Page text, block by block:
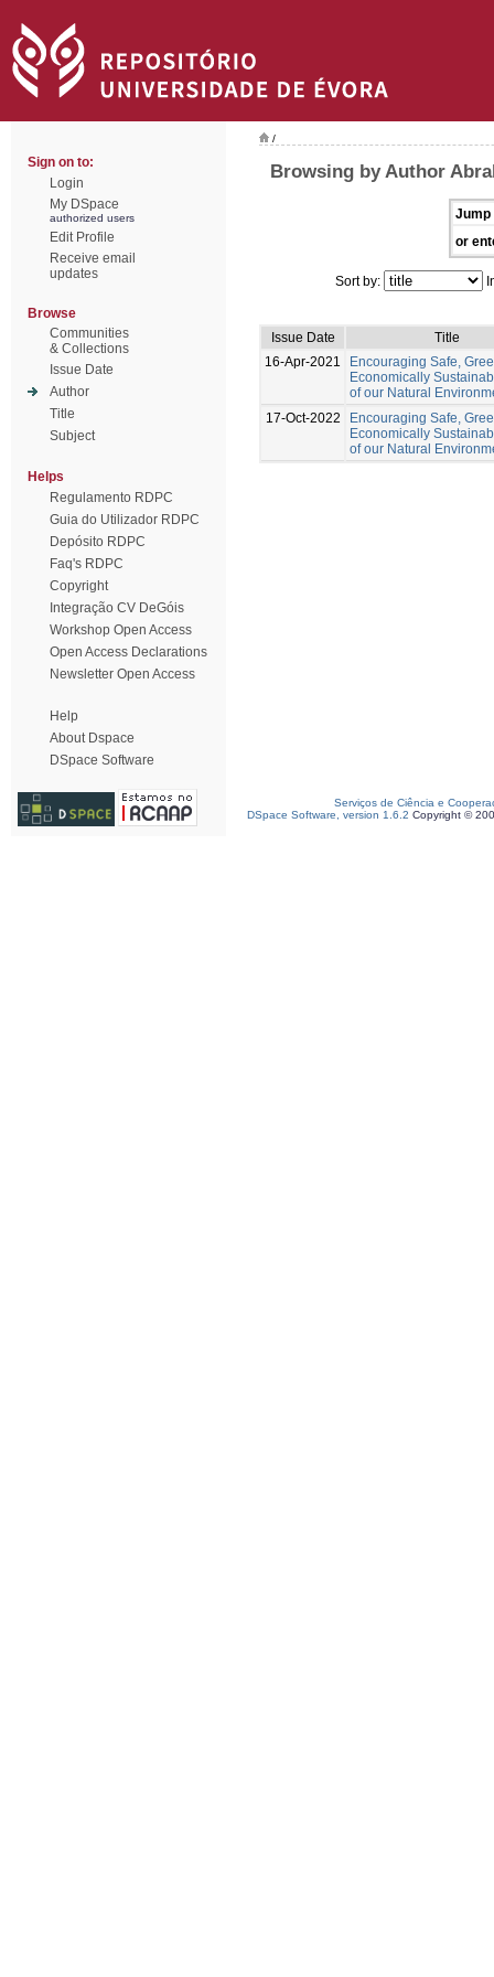
Sign on to:
Login
My DSpace
authorized users
Edit Profile
Receive email
updates
Browse
Communities
& Collections
Issue Date
Author
Title
Subject
Helps
Regulamento RDPC
Guia do Utilizador RDPC
Depósito RDPC
Faq's RDPC
Copyright
Integração CV DeGóis
Workshop Open Access
Open Access Declarations
Newsletter Open Access
Help
About Dspace
DSpace Software
/
Browsing by Author
Jump
or
Sort by:
Issue Date
Title
16-Apr-2021
Encouraging Safe,
Economically
of our Natural
17-Oct-2022
Encouraging Safe,
Economically
of our Natural
Serviços de Ciência e
DSpace Software, version 1.6.2 Copyright ©